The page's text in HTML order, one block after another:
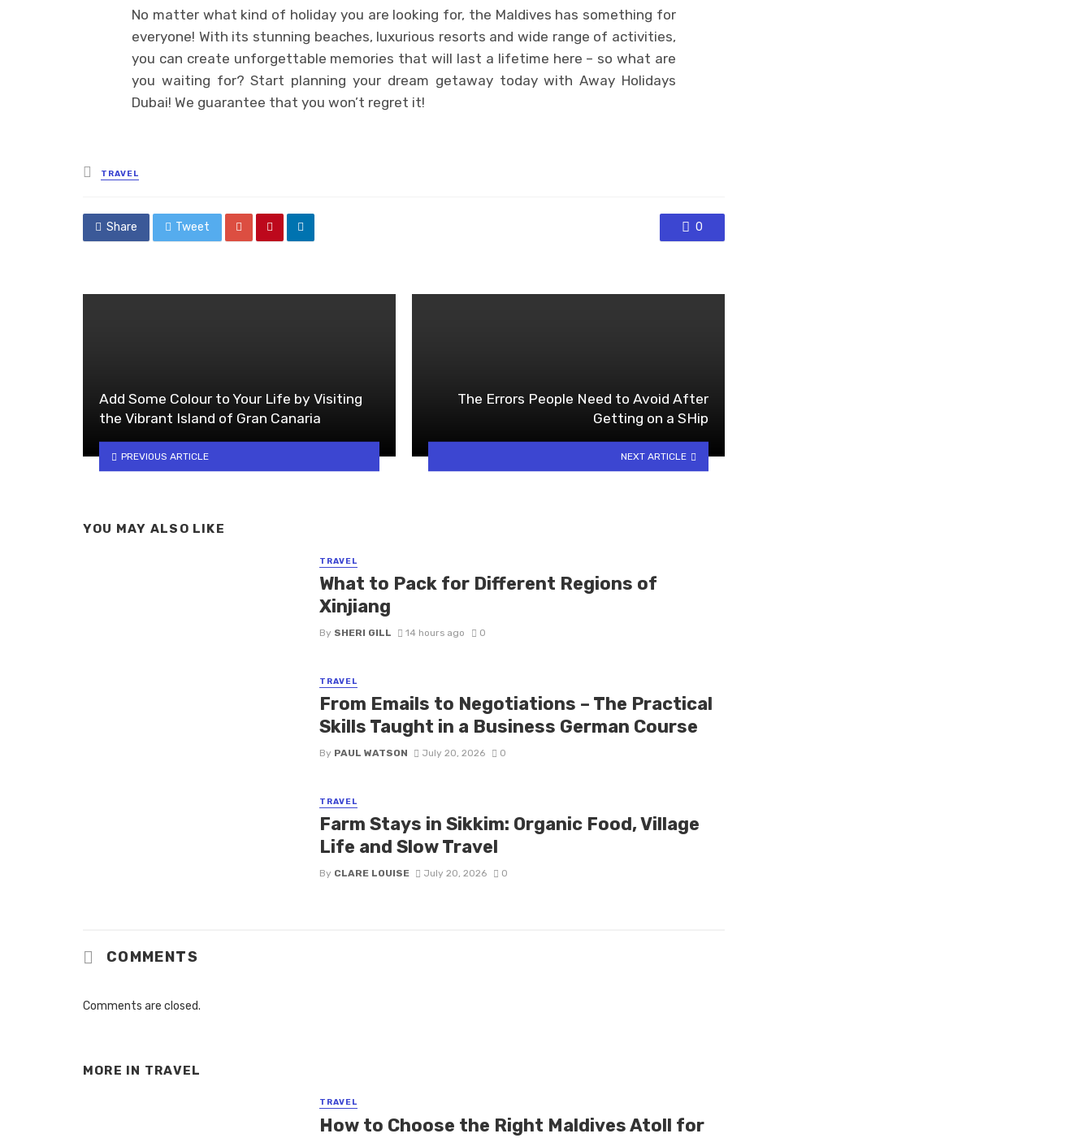
No matter what kind of holiday you are looking for, the Maldives has something for
everyone! With its stunning beaches, luxurious resorts and wide range of activities,
you can create unforgettable memories that will last a lifetime here – so what are
you waiting for? Start planning your dream getaway today with Away Holidays
Dubai! We guarantee that you won’t regret it!
Posted
in
TRAVEL
Share Tweet 0
Add Some Colour to Your Life by Visiting
the Vibrant Island of Gran Canaria
PREVIOUS ARTICLE
The Errors People Need to Avoid After
Getting on a SHip
NEXT ARTICLE
YOU MAY ALSO LIKE
TRAVEL
What to Pack for Different Regions of
Xinjiang
By SHERI GILL 14 hours ago 0
TRAVEL
From Emails to Negotiations – The Practical
Skills Taught in a Business German Course
By PAUL WATSON July 20, 2026 0
TRAVEL
Farm Stays in Sikkim: Organic Food, Village
Life and Slow Travel
By CLARE LOUISE July 20, 2026 0
COMMENTS
Comments are closed.
MORE IN TRAVEL
TRAVEL
How to Choose the Right Maldives Atoll for